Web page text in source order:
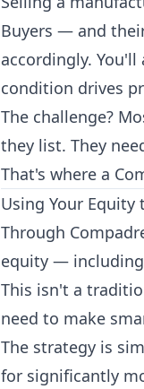
Buyers — and
accordingly.
condition drives
The challenge?
they list. They
That's where a
Using Your Equity
Through
equity —
This isn't a
need to make
The strategy is
for significantly